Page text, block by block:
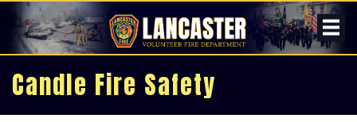
Candle Fire Safety